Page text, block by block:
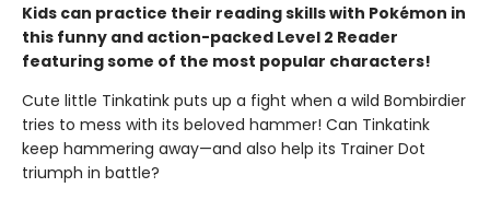
Kids can practice their reading skills with Pokémon in
this funny and action-packed Level 2 Reader
featuring some of the most popular characters!
Cute little Tinkatink puts up a fight when a wild Bombirdier
tries to mess with its beloved hammer! Can Tinkatink
keep hammering away—and also help its Trainer Dot
triumph in battle?